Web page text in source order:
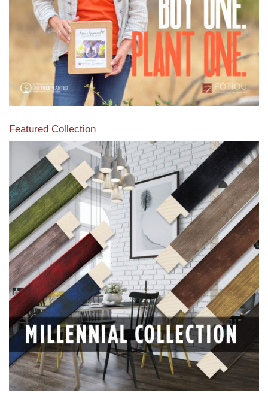
Featured Collection
View our featured collection from our extensive line of
products.
Read More